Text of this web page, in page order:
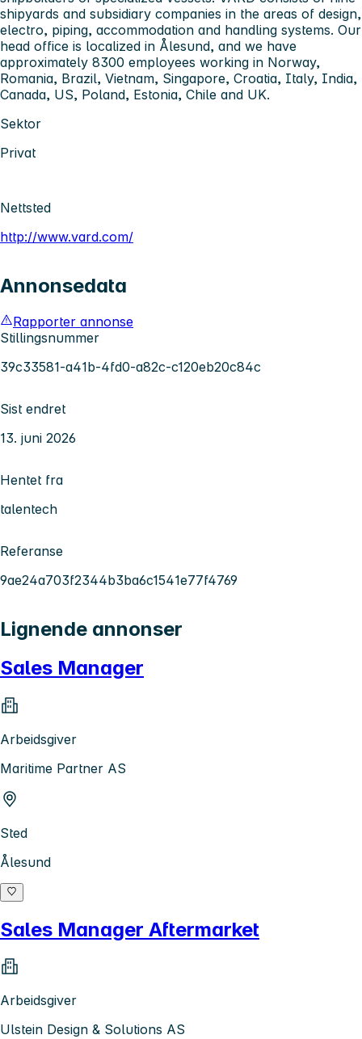
shipyards and subsidiary companies in the areas of design,
electro, piping, accommodation and handling systems. Our
head office is localized in Ålesund, and we have
approximately 8300 employees working in Norway,
Romania, Brazil, Vietnam, Singapore, Croatia, Italy, India,
Canada, US, Poland, Estonia, Chile and UK.
Sektor
Privat
Nettsted
http://www.vard.com/
Annonsedata
Rapporter annonse
Stillingsnummer
39c33581-a41b-4fd0-a82c-c120eb20c84c
Sist endret
13. juni 2026
Hentet fra
talentech
Referanse
9ae24a703f2344b3ba6c1541e77f4769
Lignende annonser
Sales Manager
Arbeidsgiver
Maritime Partner AS
Sted
Ålesund
Sales Manager Aftermarket
Arbeidsgiver
Ulstein Design & Solutions AS